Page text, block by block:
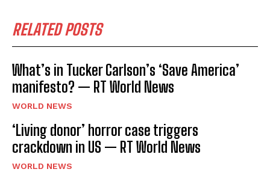
RELATED POSTS
What’s in Tucker Carlson’s ‘Save America’
manifesto? — RT World News
WORLD NEWS
‘Living donor’ horror case triggers
crackdown in US — RT World News
WORLD NEWS